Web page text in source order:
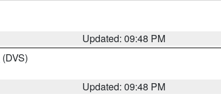
Updated: 09:48 PM
(DVS)
Updated: 09:48 PM